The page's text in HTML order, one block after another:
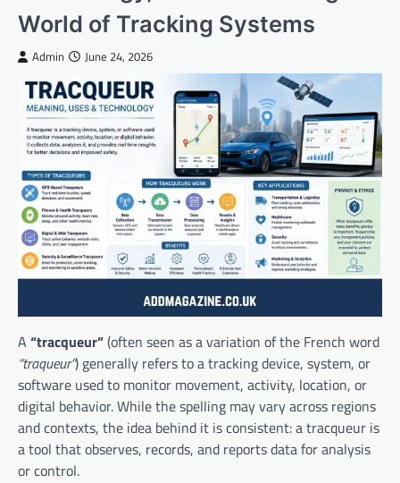
World of Tracking Systems
Admin June 24, 2026
A “tracqueur”(often seen as a variation of the French word
“traqueur”) generally refers to a tracking device, system, or
software used to monitor movement, activity, location, or
digital behavior. While the spelling may vary across regions
and contexts, the idea behind it is consistent: a tracqueur is
a tool that observes, records, and reports data for analysis
or control.